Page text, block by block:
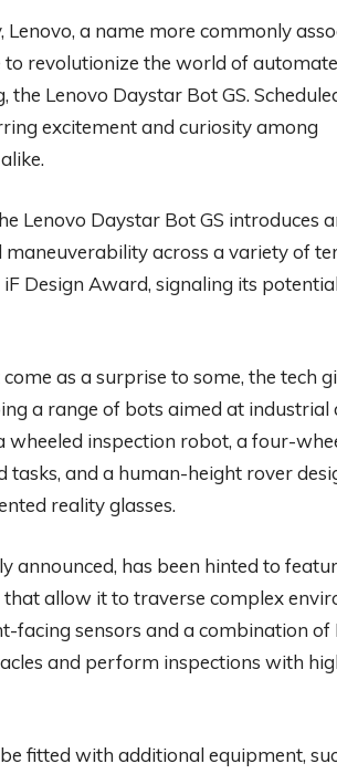
a name more commonly
revolutionize the world of
Lenovo Daystar Bot GS.
excitement and curiosity among
Lenovo Daystar Bot GS introduces
across a variety of
Design Award, signaling its
as a surprise to some, the tech
a range of bots aimed at industrial
inspection robot, a four-
and a human-height rover
reality glasses.
announced, has been hinted to
allow it to traverse complex
facing sensors and a combination of
and perform inspections with
fitted with additional equipment,